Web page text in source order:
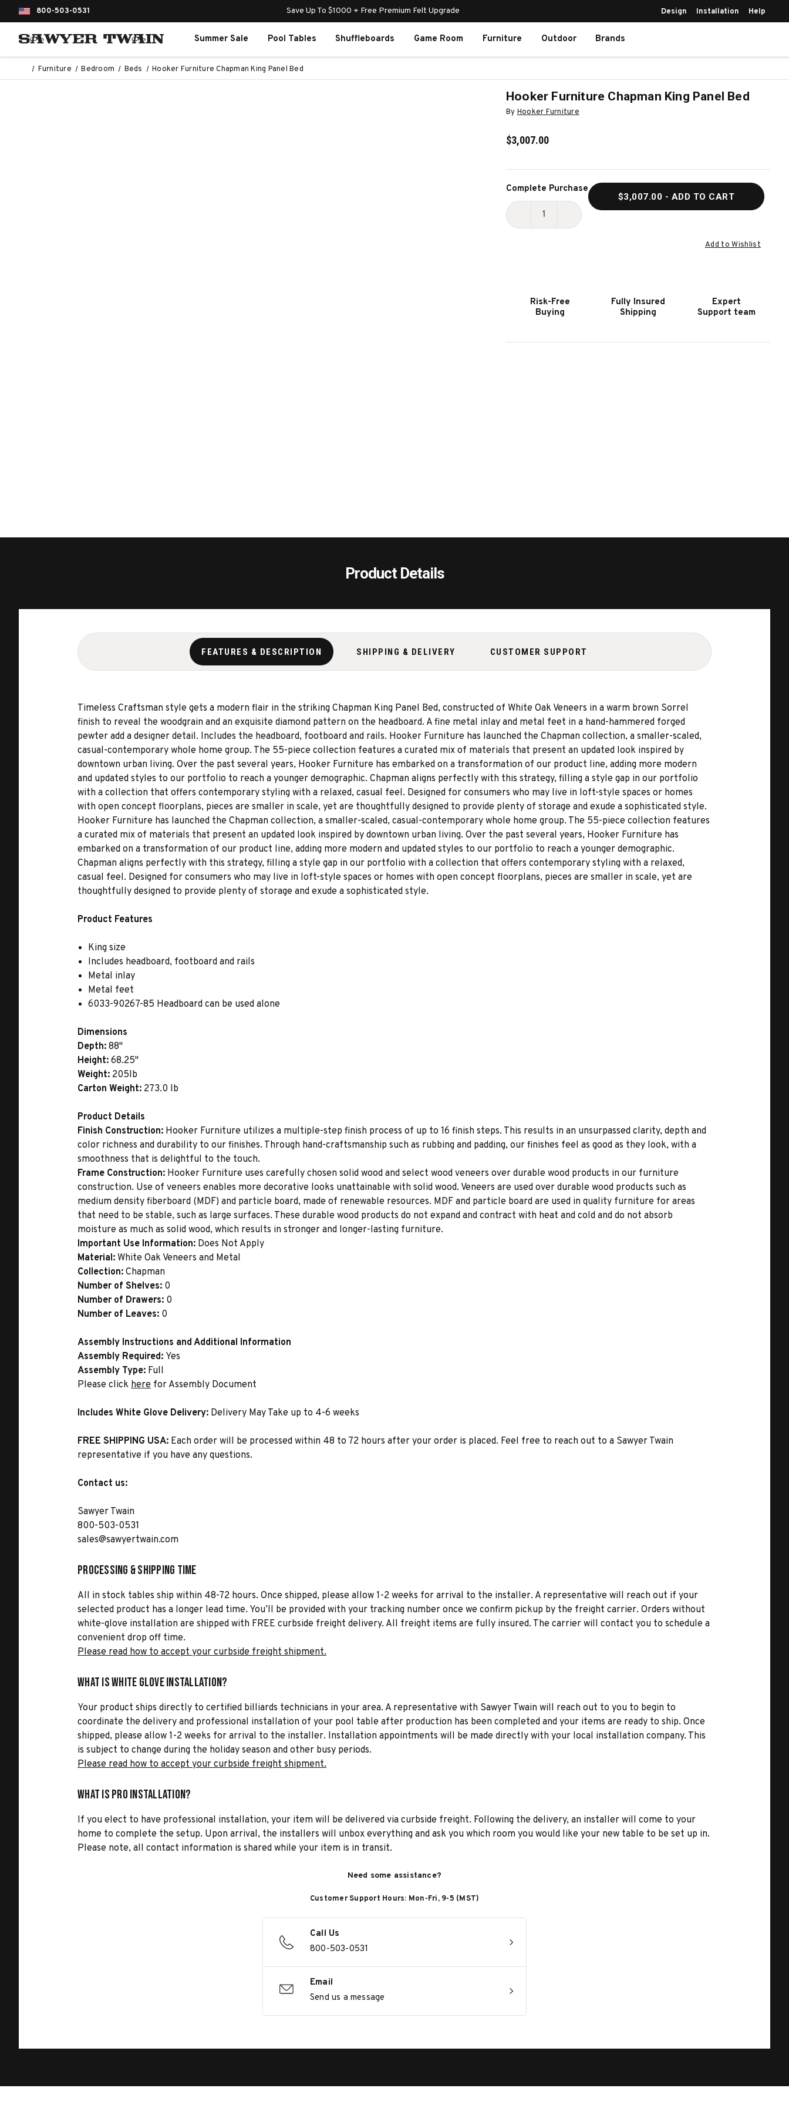
800-503-0531 Save Up To $1000 + Free Premium Felt Upgrade Design Installation Help
Summer Sale Pool Tables Shuffleboards Game Room Furniture Outdoor Brands
Furniture Bedroom Beds Hooker Furniture Chapman King Panel Bed
Hooker Furniture Chapman King Panel Bed
By Hooker Furniture
$3,007.00
Current
Stock:
Complete Purchase
DECREASE
KING
PANEL
INCREASE
KING
$3,007.00 - ADD TO CART
Add to Wishlist
Risk-Free
Buying
Fully Insured
Shipping
Expert
Support team
Product Details
FEATURES & DESCRIPTION SHIPPING & DELIVERY CUSTOMER SUPPORT
Timeless Craftsman style gets a modern flair in the striking Chapman King Panel Bed, constructed of White Oak Veneers in a warm brown Sorrel
finish to reveal the woodgrain and an exquisite diamond pattern on the headboard. A fine metal inlay and metal feet in a hand-hammered forged
pewter add a designer detail. Includes the headboard, footboard and rails. Hooker Furniture has launched the Chapman collection, a smaller-scaled,
casual-contemporary whole home group. The 55-piece collection features a curated mix of materials that present an updated look inspired by
downtown urban living. Over the past several years, Hooker Furniture has embarked on a transformation of our product line, adding more modern
and updated styles to our portfolio to reach a younger demographic. Chapman aligns perfectly with this strategy, filling a style gap in our portfolio
with a collection that offers contemporary styling with a relaxed, casual feel. Designed for consumers who may live in loft-style spaces or homes
with open concept floorplans, pieces are smaller in scale, yet are thoughtfully designed to provide plenty of storage and exude a sophisticated style.
Hooker Furniture has launched the Chapman collection, a smaller-scaled, casual-contemporary whole home group. The 55-piece collection features
a curated mix of materials that present an updated look inspired by downtown urban living. Over the past several years, Hooker Furniture has
embarked on a transformation of our product line, adding more modern and updated styles to our portfolio to reach a younger demographic.
Chapman aligns perfectly with this strategy, filling a style gap in our portfolio with a collection that offers contemporary styling with a relaxed,
casual feel. Designed for consumers who may live in loft-style spaces or homes with open concept floorplans, pieces are smaller in scale, yet are
thoughtfully designed to provide plenty of storage and exude a sophisticated style.
Product Features
King size
Includes headboard, footboard and rails
Metal inlay
Metal feet
6033-90267-85 Headboard can be used alone
Dimensions
Depth: 88"
Height: 68.25"
Weight: 205lb
Carton Weight: 273.0 lb
Product Details
Finish Construction: Hooker Furniture utilizes a multiple-step finish process of up to 16 finish steps. This results in an unsurpassed clarity, depth and
color richness and durability to our finishes. Through hand-craftsmanship such as rubbing and padding, our finishes feel as good as they look, with a
smoothness that is delightful to the touch.
Frame Construction: Hooker Furniture uses carefully chosen solid wood and select wood veneers over durable wood products in our furniture
construction. Use of veneers enables more decorative looks unattainable with solid wood. Veneers are used over durable wood products such as
medium density fiberboard (MDF) and particle board, made of renewable resources. MDF and particle board are used in quality furniture for areas
that need to be stable, such as large surfaces. These durable wood products do not expand and contract with heat and cold and do not absorb
moisture as much as solid wood, which results in stronger and longer-lasting furniture.
Important Use Information: Does Not Apply
Material: White Oak Veneers and Metal
Collection: Chapman
Number of Shelves: 0
Number of Drawers: 0
Number of Leaves: 0
Assembly Instructions and Additional Information
Assembly Required: Yes
Assembly Type: Full
Please click here for Assembly Document
Includes White Glove Delivery: Delivery May Take up to 4-6 weeks
FREE SHIPPING USA: Each order will be processed within 48 to 72 hours after your order is placed. Feel free to reach out to a Sawyer Twain
representative if you have any questions.
Contact us:
Sawyer Twain
800-503-0531
sales@sawyertwain.com
Processing & Shipping Time
All in stock tables ship within 48-72 hours. Once shipped, please allow 1-2 weeks for arrival to the installer. A representative will reach out if your
selected product has a longer lead time. You’ll be provided with your tracking number once we confirm pickup by the freight carrier. Orders without
white-glove installation are shipped with FREE curbside freight delivery. All freight items are fully insured. The carrier will contact you to schedule a
convenient drop off time.
Please read how to accept your curbside freight shipment.
What is White Glove Installation?
Your product ships directly to certified billiards technicians in your area. A representative with Sawyer Twain will reach out to you to begin to
coordinate the delivery and professional installation of your pool table after production has been completed and your items are ready to ship. Once
shipped, please allow 1-2 weeks for arrival to the installer. Installation appointments will be made directly with your local installation company. This
is subject to change during the holiday season and other busy periods.
Please read how to accept your curbside freight shipment.
What is Pro Installation?
If you elect to have professional installation, your item will be delivered via curbside freight. Following the delivery, an installer will come to your
home to complete the setup. Upon arrival, the installers will unbox everything and ask you which room you would like your new table to be set up in.
Please note, all contact information is shared while your item is in transit.
Need some assistance?
Customer Support Hours: Mon-Fri, 9-5 (MST)
Call Us
800-503-0531
Email
Send us a message